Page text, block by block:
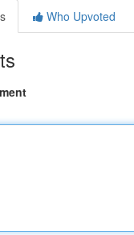
Who Upvoted